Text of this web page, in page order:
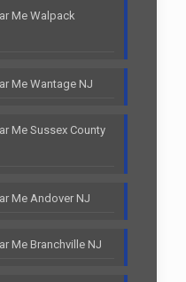
Me Walpack
Me Wantage NJ
Me Sussex County
Me Andover NJ
Me Branchville NJ